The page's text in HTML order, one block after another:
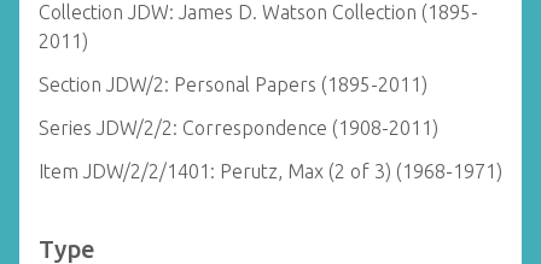
Collection JDW: James D. Watson Collection (1895-
2011)
Section JDW/2: Personal Papers (1895-2011)
Series JDW/2/2: Correspondence (1908-2011)
Item JDW/2/2/1401: Perutz, Max (2 of 3) (1968-1971)
Type